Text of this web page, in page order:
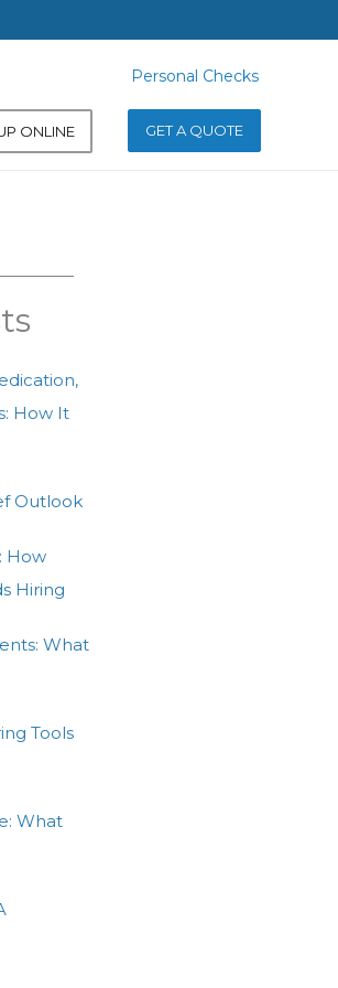
ONLINE
Personal Checks
GET A QUOTE
How It
Outlook
How
Hiring
What
Tools
What